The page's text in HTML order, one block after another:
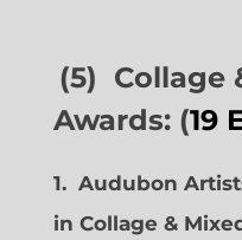
(5) Collage
Awards: (19
1. Audubon
in Collage &